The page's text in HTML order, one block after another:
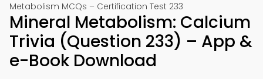
Metabolism MCQs – Certification Test 233
Mineral Metabolism: Calcium
Trivia (Question 233) – App &
e-Book Download